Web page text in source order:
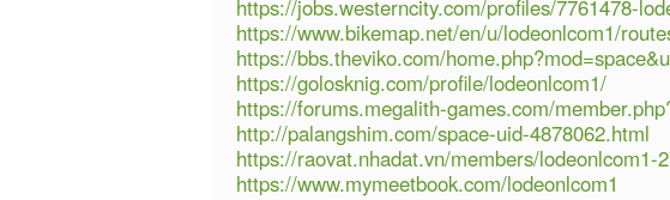
https://jobs.westerncity.com/profiles/7761478-
https://www.bikemap.net/en/u/lodeonlcom1/
https://bbs.theviko.com/
https://golosknig.com/profile/lodeonlcom1/
https://forums.megalith-games.com/
http://palangshim.com/space-uid-4878062.html
https://raovat.nhadat.vn/members/lodeonlcom1-
https://www.mymeetbook.com/lodeonlcom1